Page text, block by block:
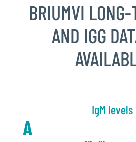
BRIUMVI LONG-
AND IGG
IgM levels
A